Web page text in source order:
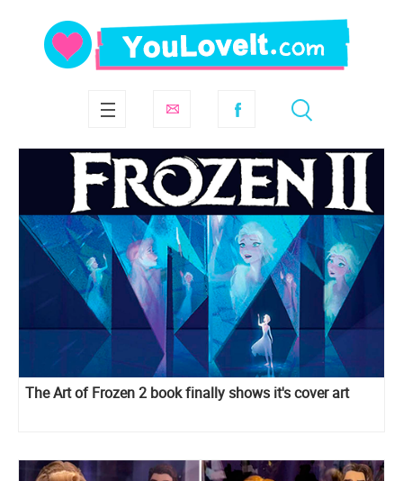
The Art of Frozen 2 book finally shows it's cover art